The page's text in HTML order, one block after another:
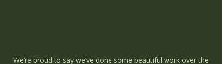
We’re proud to say we’ve done some beautiful work over the